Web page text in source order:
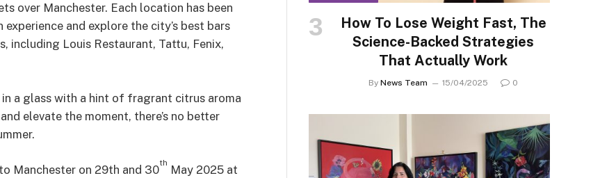
over Manchester. Each location has been
and explore the city’s best bars
including Louis Restaurant, Tattu, Fenix,
a glass with a hint of fragrant citrus aroma
elevate the moment, there’s no better
Manchester on 29th and 30
th
May 2025 at
How To Lose Weight Fast, The
Science-Backed Strategies
That Actually Work
By News Team 15/04/2025 0